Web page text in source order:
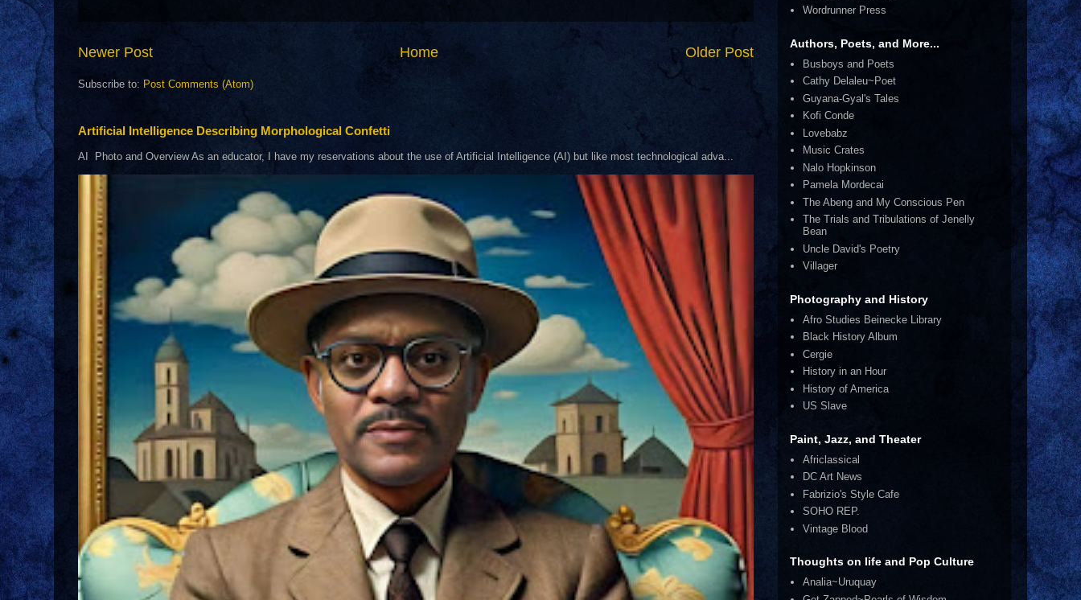
Newer Post Older Post
Home
Subscribe to: Post Comments (Atom)
Artificial Intelligence Describing Morphological Confetti
AI Photo and Overview As an educator, I have my reservations about the use of Artificial Intelligence (AI) but like most technological adva...
Wordrunner Press
Authors, Poets, and More...
Busboys and Poets
Cathy Delaleu~Poet
Guyana-Gyal's Tales
Kofi Conde
Lovebabz
Music Crates
Nalo Hopkinson
Pamela Mordecai
The Abeng and My Conscious Pen
The Trials and Tribulations of Jenelly
Bean
Uncle David's Poetry
Villager
Photography and History
Afro Studies Beinecke Library
Black History Album
Cergie
History in an Hour
History of America
US Slave
Paint, Jazz, and Theater
Africlassical
DC Art News
Fabrizio's Style Cafe
SOHO REP.
Vintage Blood
Thoughts on life and Pop Culture
Analia~Uruquay